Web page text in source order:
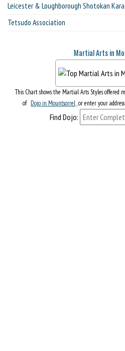
Leicester & Loughborough Shotokan
Tetsudo Association
Martial Arts in
This Chart shows the Martial Arts Styles offered
of Dojo in Mountsorrel, or enter your
Find Dojo: